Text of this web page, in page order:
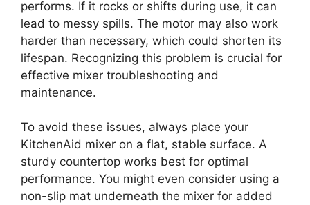
performs. If it rocks or shifts during use, it can
lead to messy spills. The motor may also work
harder than necessary, which could shorten its
lifespan. Recognizing this problem is crucial for
effective mixer troubleshooting and
maintenance.
To avoid these issues, always place your
KitchenAid mixer on a flat, stable surface. A
sturdy countertop works best for optimal
performance. You might even consider using a
non-slip mat underneath the mixer for added